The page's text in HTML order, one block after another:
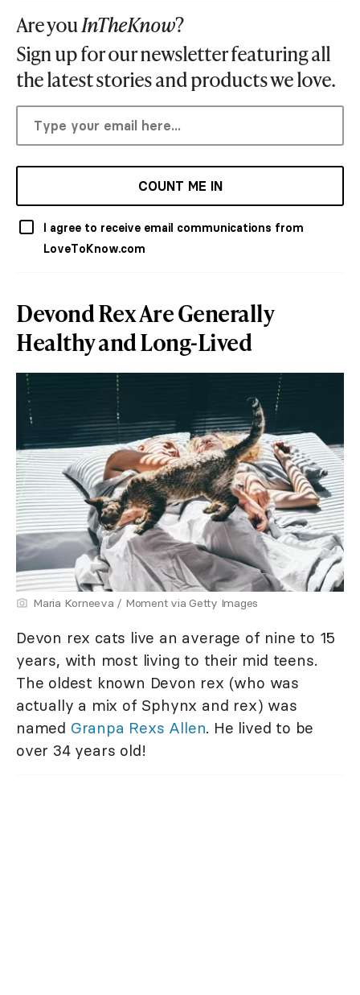
Are youInTheKnow?
Sign up for our newsletter featuring all
the latest stories and products we love.
COUNT ME IN
I agree to receive email communications from
LoveToKnow.com
Devond Rex Are Generally
Healthy and Long-Lived
Maria Korneeva / Moment via Getty Images
Devon rex cats live an average of nine to 15
years, with most living to their mid teens.
The oldest known Devon rex (who was
actually a mix of Sphynx and rex) was
named Granpa Rexs Allen. He lived to be
over 34 years old!